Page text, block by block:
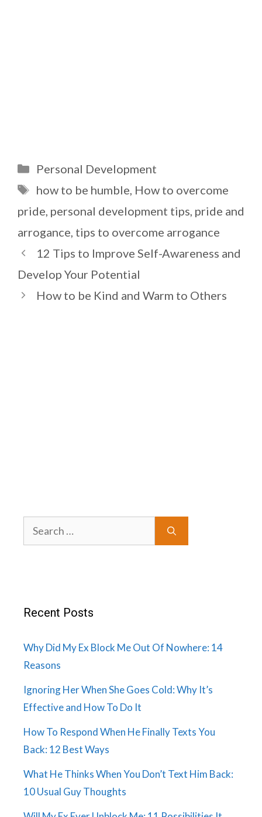
Categories
Personal Development
Tags
how to be humble, How to overcome
pride, personal development tips, pride and
arrogance, tips to overcome arrogance
12 Tips to Improve Self-Awareness and
Develop Your Potential
How to be Kind and Warm to Others
Search
for:
Recent Posts
Why Did My Ex Block Me Out Of Nowhere: 14
Reasons
Ignoring Her When She Goes Cold: Why It’s
Effective and How To Do It
How To Respond When He Finally Texts You
Back: 12 Best Ways
What He Thinks When You Don’t Text Him Back:
10 Usual Guy Thoughts